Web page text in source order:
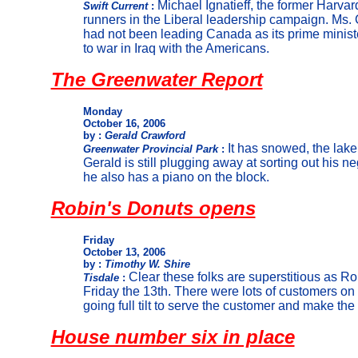
Swift Current : Michael Ignatieff, the former
runners in the Liberal leadership campaign. Ms.
had not been leading Canada as its prime
to war in Iraq with the Americans.
The Greenwater Report
Monday
October 16, 2006
by : Gerald Crawford
Greenwater Provincial Park : It has snowed, the
Gerald is still plugging away at sorting out his
he also has a piano on the block.
Robin's Donuts opens
Friday
October 13, 2006
by : Timothy W. Shire
Tisdale: Clear these folks are superstitious as
Friday the 13th. There were lots of customers
going full tilt to serve the customer and make the
House number six in place